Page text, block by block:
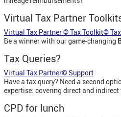
Virtual Tax Partner
Virtual Tax Partner © Tax Toolkit©
Be a winner with our game-changing
Tax Queries?
Virtual Tax Partner© Support
Have a tax query? Need a second
expertise: covering direct and
CPD for lunch